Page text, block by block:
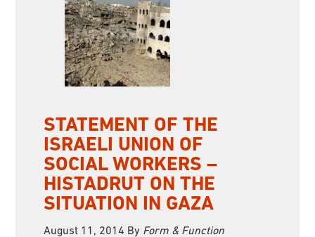
STATEMENT OF THE
ISRAELI UNION OF
SOCIAL WORKERS –
HISTADRUT ON THE
SITUATION IN GAZA
August 11, 2014 By Form & Function